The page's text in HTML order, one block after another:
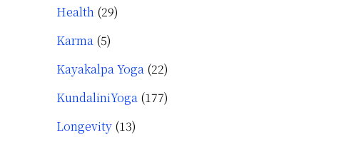
Health (29)
Karma (5)
Kayakalpa Yoga (22)
KundaliniYoga (177)
Longevity (13)